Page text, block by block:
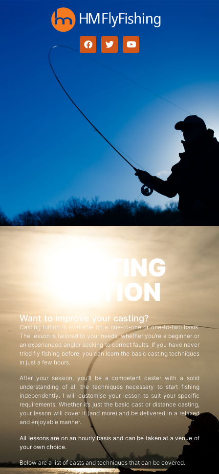
CASTING
TUITION
Want to improve your casting?
Casting tuition is available on a one-to-one or one-to-two basis.
The lesson is tailored to your needs, whether you’re a beginner or
an experienced angler seeking to correct faults. If you have never
tried fly fishing before, you can learn the basic casting techniques
in just a few hours.
After your session, you’ll be a competent caster with a solid
understanding of all the techniques necessary to start fishing
independently. I will customise your lesson to suit your specific
requirements. Whether it’s just the basic cast or distance casting,
your lesson will cover it (and more) and be delivered in a relaxed
and enjoyable manner.
All lessons are on an hourly basis and can be taken at a venue of
your own choice.
Below are a list of casts and techniques that can be covered: